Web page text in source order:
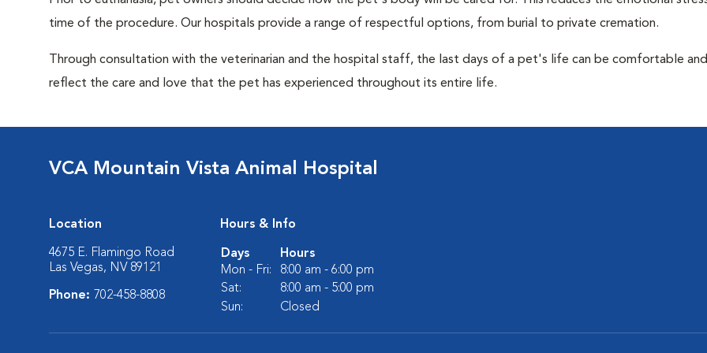
time of the procedure. Our hospitals provide a range of respectful options, from burial to private cremation.
Through consultation with the veterinarian and the hospital staff, the last days of a pet's life can be comfortable
reflect the care and love that the pet has experienced throughout its entire life.
VCA Mountain Vista Animal Hospital
Location
4675 E. Flamingo Road
Las Vegas, NV 89121
Phone: 702-458-8808
Hours & Info
Days
Hours
Mon - Fri:
8:00 am - 6:00 pm
Sat:
8:00 am - 5:00 pm
Sun:
Closed